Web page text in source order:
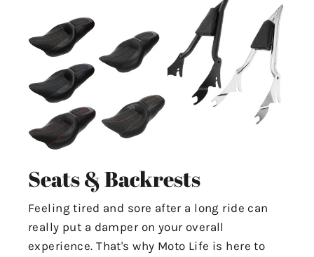
Seats & Backrests
Feeling tired and sore after a long ride can
really put a damper on your overall
experience. That's why Moto Life is here to